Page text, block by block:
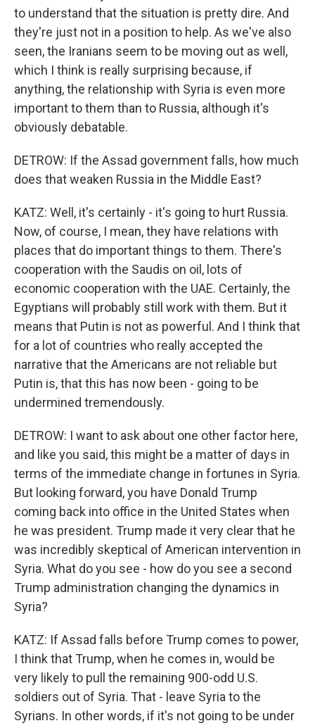
to understand that the situation is pretty dire. And
they're just not in a position to help. As we've also
seen, the Iranians seem to be moving out as well,
which I think is really surprising because, if
anything, the relationship with Syria is even more
important to them than to Russia, although it's
obviously debatable.
DETROW: If the Assad government falls, how much
does that weaken Russia in the Middle East?
KATZ: Well, it's certainly - it's going to hurt Russia.
Now, of course, I mean, they have relations with
places that do important things to them. There's
cooperation with the Saudis on oil, lots of
economic cooperation with the UAE. Certainly, the
Egyptians will probably still work with them. But it
means that Putin is not as powerful. And I think that
for a lot of countries who really accepted the
narrative that the Americans are not reliable but
Putin is, that this has now been - going to be
undermined tremendously.
DETROW: I want to ask about one other factor here,
and like you said, this might be a matter of days in
terms of the immediate change in fortunes in Syria.
But looking forward, you have Donald Trump
coming back into office in the United States when
he was president. Trump made it very clear that he
was incredibly skeptical of American intervention in
Syria. What do you see - how do you see a second
Trump administration changing the dynamics in
Syria?
KATZ: If Assad falls before Trump comes to power,
I think that Trump, when he comes in, would be
very likely to pull the remaining 900-odd U.S.
soldiers out of Syria. That - leave Syria to the
Syrians. In other words, if it's not going to be under